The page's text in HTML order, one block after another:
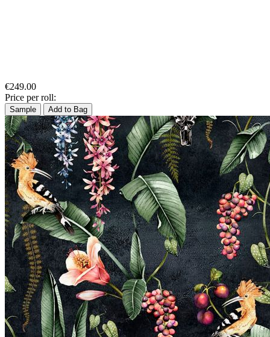
€249.00
Price per roll:
Sample Add to Bag